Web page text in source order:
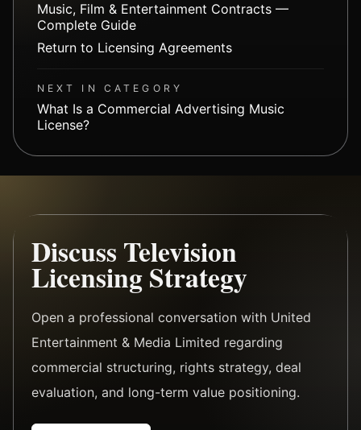
Music, Film & Entertainment Contracts —
Complete Guide
Return to Licensing Agreements
NEXT IN CATEGORY
What Is a Commercial Advertising Music
License?
Discuss Television
Licensing Strategy
Open a professional conversation with United
Entertainment & Media Limited regarding
commercial structuring, rights strategy, deal
evaluation, and long-term value positioning.